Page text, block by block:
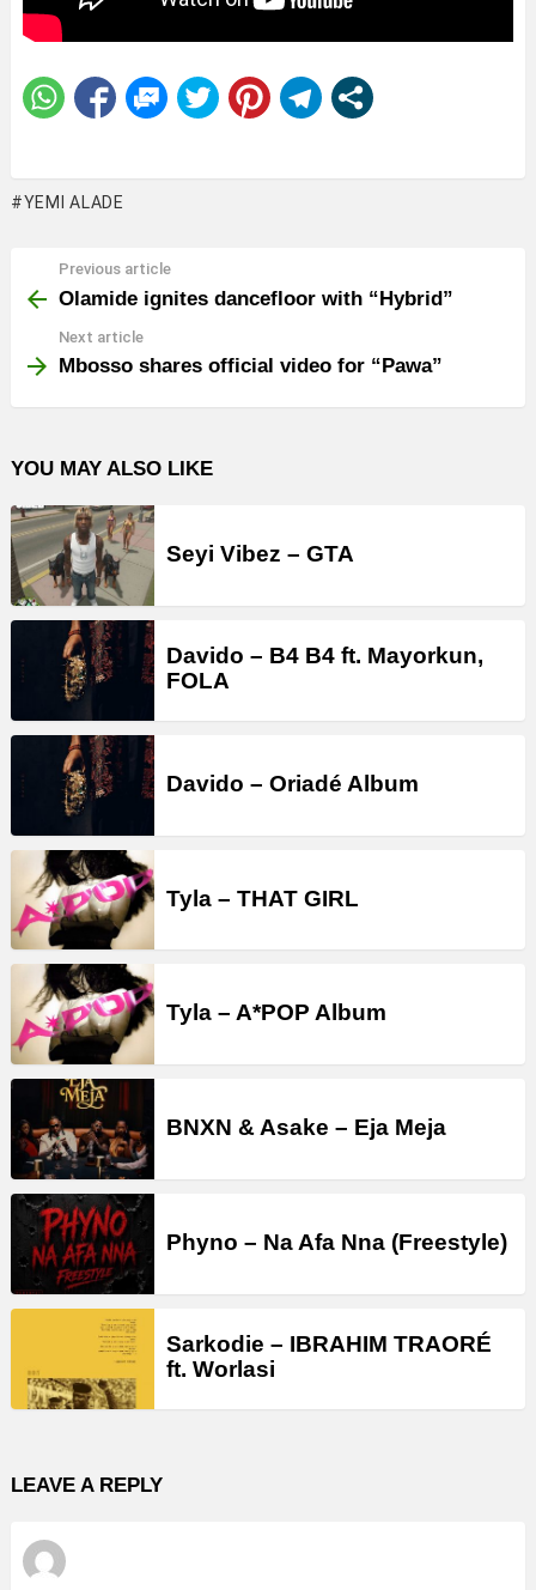
YEMI ALADE
more
Previous article
Olamide ignites dancefloor with “Hybrid”
Next article
Mbosso shares official video for “Pawa”
YOU MAY ALSO LIKE
Seyi Vibez – GTA
Davido – B4 B4 ft. Mayorkun,
FOLA
Davido – Oriadé Album
Tyla – THAT GIRL
Tyla – A*POP Album
BNXN & Asake – Eja Meja
Phyno – Na Afa Nna (Freestyle)
Sarkodie – IBRAHIM TRAORÉ
ft. Worlasi
LEAVE A REPLY